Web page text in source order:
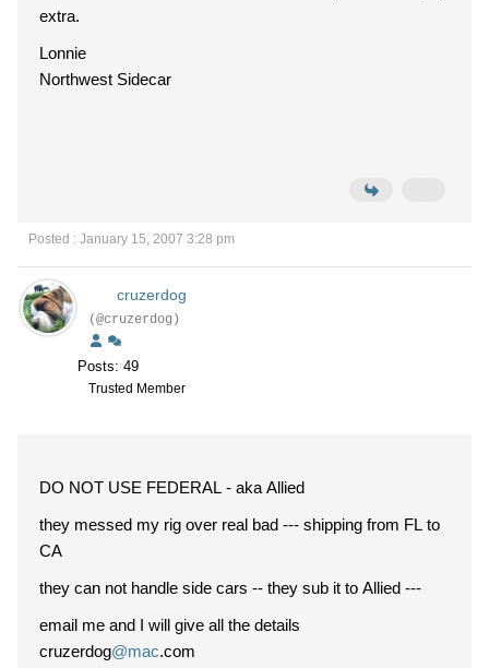
extra.
Lonnie
Northwest Sidecar
Posted : January 15, 2007 3:28 pm
cruzerdog
(@cruzerdog)
Posts: 49
Trusted Member
DO NOT USE FEDERAL - aka Allied
they messed my rig over real bad --- shipping from FL to
CA
they can not handle side cars -- they sub it to Allied ---
email me and I will give all the details
cruzerdog@mac.com